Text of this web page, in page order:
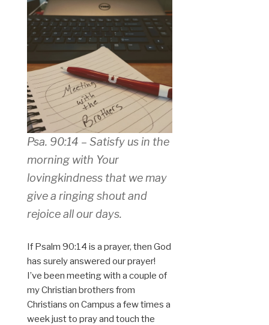
Psa. 90:14 – Satisfy us in the
morning with Your
lovingkindness that we may
give a ringing shout and
rejoice all our days.
If Psalm 90:14 is a prayer, then God
has surely answered our prayer!
I’ve been meeting with a couple of
my Christian brothers from
Christians on Campus a few times a
week just to pray and touch the